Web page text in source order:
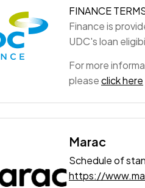
FINANCE
Finance is
UDC's loan
For more
pleaseclick here
Marac
Schedule of
https://